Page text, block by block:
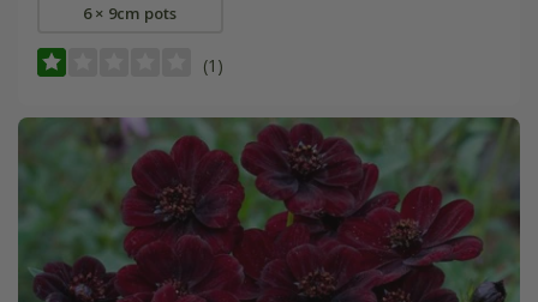
6 × 9cm pots
(1)